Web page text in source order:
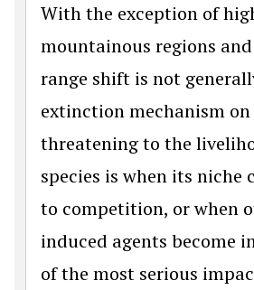
With the exception of
mountainous regions
range shift is not
extinction mechanism
threatening to the
species is when its niche
to competition, or when
induced agents become
of the most serious